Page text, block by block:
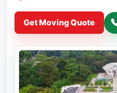
Get Moving Quote